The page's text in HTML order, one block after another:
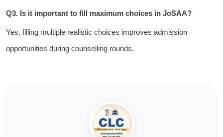
Q3. Is it important to fill maximum choices in JoSAA?
Yes, filling multiple realistic choices improves admission
opportunities during counselling rounds.